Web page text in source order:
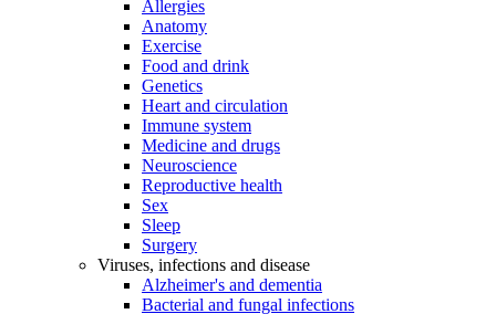
Allergies
Anatomy
Exercise
Food and drink
Genetics
Heart and circulation
Immune system
Medicine and drugs
Neuroscience
Reproductive health
Sex
Sleep
Surgery
Viruses, infections and disease
Alzheimer's and dementia
Bacterial and fungal infections